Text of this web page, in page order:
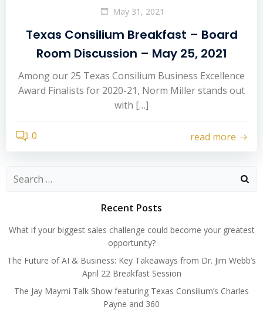
May 31, 2021
Texas Consilium Breakfast – Board
Room Discussion – May 25, 2021
Among our 25 Texas Consilium Business Excellence
Award Finalists for 2020-21, Norm Miller stands out
with […]
0 read more
Search
Recent Posts
What if your biggest sales challenge could become your greatest
opportunity?
The Future of AI & Business: Key Takeaways from Dr. Jim Webb’s
April 22 Breakfast Session
The Jay Maymi Talk Show featuring Texas Consilium’s Charles
Payne and 360